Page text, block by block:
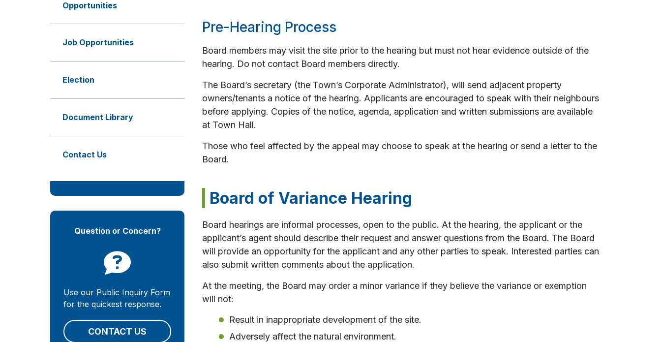
Opportunities
Job Opportunities
Election
Document Library
Contact Us
Question or Concern?
Use our Public Inquiry Form
for the quickest response.
CONTACT US
Pre-Hearing Process
Board members may visit the site prior to the hearing but must not hear evidence outside of the
hearing. Do not contact Board members directly.
The Board’s secretary (the Town’s Corporate Administrator), will send adjacent property
owners/tenants a notice of the hearing. Applicants are encouraged to speak with their neighbours
before applying. Copies of the notice, agenda, application and written submissions are available
at Town Hall.
Those who feel affected by the appeal may choose to speak at the hearing or send a letter to the
Board.
Board of Variance Hearing
Board hearings are informal processes, open to the public. At the hearing, the applicant or the
applicant’s agent should describe their request and answer questions from the Board. The Board
will provide an opportunity for the applicant and any other parties to speak. Interested parties can
also submit written comments about the application.
At the meeting, the Board may order a minor variance if they believe the variance or exemption
will not:
Result in inappropriate development of the site.
Adversely affect the natural environment.